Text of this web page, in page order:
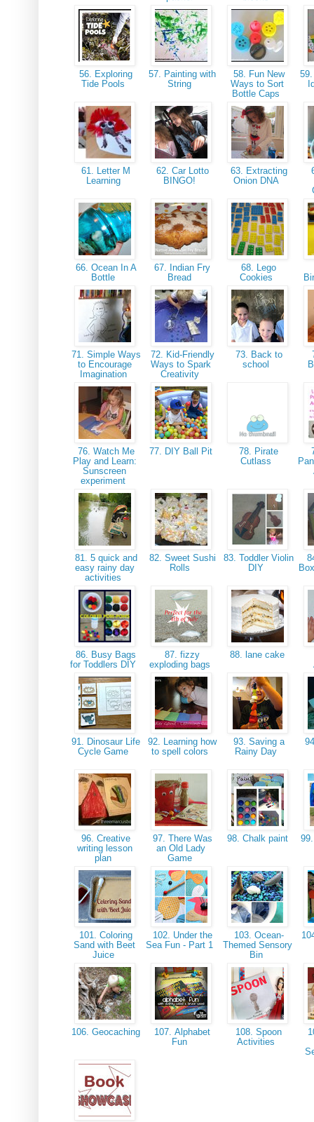
56. Exploring
Tide Pools
57. Painting with
String
58. Fun New
Ways to Sort
Bottle Caps
61. Letter M
Learning
62. Car Lotto
BINGO!
63. Extracting
Onion DNA
66. Ocean In A
Bottle
67. Indian Fry
Bread
68. Lego
Cookies
71. Simple Ways
to Encourage
Imagination
72. Kid-Friendly
Ways to Spark
Creativity
73. Back to
school
76. Watch Me
Play and Learn:
Sunscreen
experiment
77. DIY Ball Pit
78. Pirate
Cutlass
81. 5 quick and
easy rainy day
activities
82. Sweet Sushi
Rolls
83. Toddler Violin
DIY
86. Busy Bags
for Toddlers DIY
87. fizzy
exploding bags
88. lane cake
91. Dinosaur Life
Cycle Game
92. Learning how
to spell colors
93. Saving a
Rainy Day
96. Creative
writing lesson
plan
97. There Was
an Old Lady
Game
98. Chalk paint
101. Coloring
Sand with Beet
Juice
102. Under the
Sea Fun - Part 1
103. Ocean-
Themed Sensory
Bin
106. Geocaching
107. Alphabet
Fun
108. Spoon
Activities